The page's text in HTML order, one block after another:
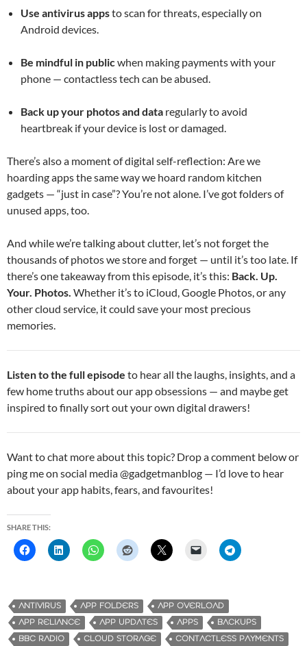
Use antivirus appsto scan for threats, especially on
Android devices.
Be mindful in publicwhen making payments with your
phone — contactless tech can be abused.
Back up your photos and data regularly to avoid
heartbreak if your device is lost or damaged.
There’s also a moment of digital self-reflection: Are we
hoarding apps the same way we hoard random kitchen
gadgets — “just in case”? You’re not alone. I’ve got folders of
unused apps, too.
And while we’re talking about clutter, let’s not forget the
thousands of photos we store and forget — until it’s too late. If
there’s one takeaway from this episode, it’s this: Back. Up.
Your. Photos. Whether it’s to iCloud, Google Photos, or any
other cloud service, it could save your most precious
memories.
Listen to the full episode to hear all the laughs, insights, and a
few home truths about our app obsessions — and maybe get
inspired to finally sort out your own digital drawers!
Want to chat more about this topic? Drop a comment below or
ping me on social media @gadgetmanblog — I’d love to hear
about your app habits, fears, and favourites!
SHARE THIS:
ANTIVIRUS APP FOLDERS
APP OVERLOAD
APP RELIANCE
APP UPDATES APPS
BACKUPS
BBC RADIO
CLOUD STORAGE CONTACTLESS PAYMENTS